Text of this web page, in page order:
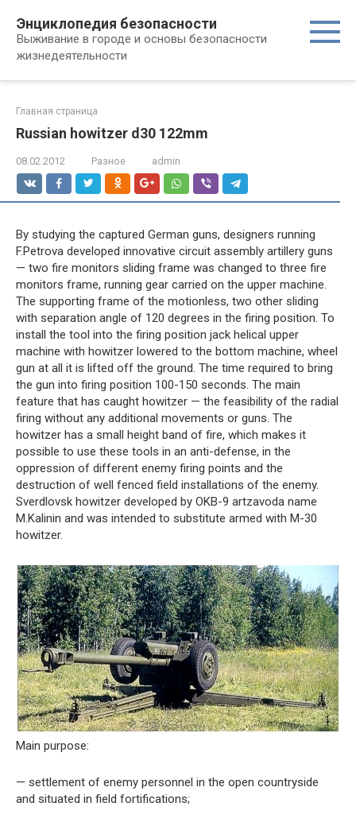
контенту
Энциклопедия безопасности
Выживание в городе и основы безопасности
жизнедеятельности
Главная страница
Russian howitzer d30 122mm
08.02.2012 Разное admin
By studying the captured German guns, designers running
F.Petrova developed innovative circuit assembly artillery guns
— two fire monitors sliding frame was changed to three fire
monitors frame, running gear carried on the upper machine.
The supporting frame of the motionless, two other sliding
with separation angle of 120 degrees in the firing position. To
install the tool into the firing position jack helical upper
machine with howitzer lowered to the bottom machine, wheel
gun at all it is lifted off the ground. The time required to bring
the gun into firing position 100-150 seconds. The main
feature that has caught howitzer — the feasibility of the radial
firing without any additional movements or guns. The
howitzer has a small height band of fire, which makes it
possible to use these tools in an anti-defense, in the
oppression of different enemy firing points and the
destruction of well fenced field installations of the enemy.
Sverdlovsk howitzer developed by OKB-9 artzavoda name
M.Kalinin and was intended to substitute armed with M-30
howitzer.
Main purpose:
— settlement of enemy personnel in the open countryside
and situated in field fortifications;